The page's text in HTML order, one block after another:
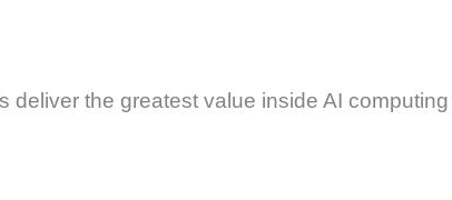
the greatest value inside AI